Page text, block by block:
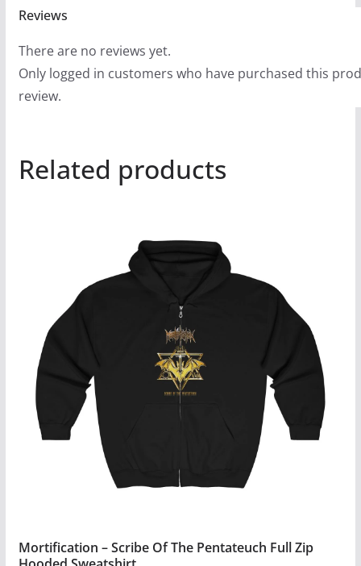
Reviews
There are no reviews yet.
Only logged in customers who have purchased this
review.
Related products
Mortification – Scribe Of The Pentateuch Full Zip